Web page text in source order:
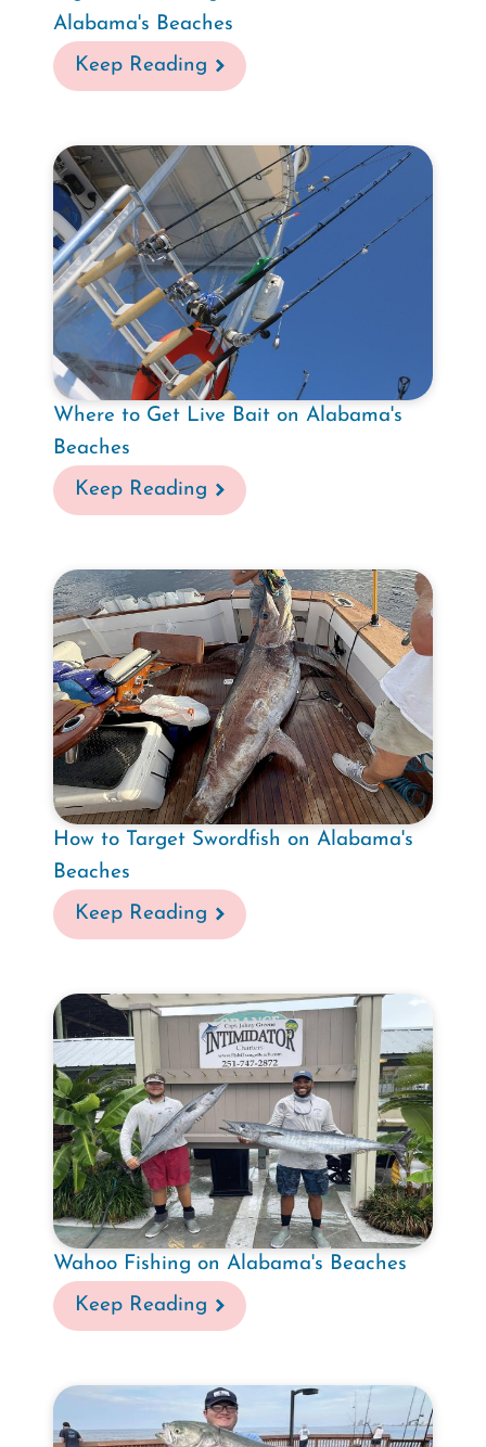
Alabama's Beaches
Keep Reading
Where to Get Live Bait on Alabama's
Beaches
Keep Reading
How to Target Swordfish on Alabama's
Beaches
Keep Reading
Wahoo Fishing on Alabama's Beaches
Keep Reading